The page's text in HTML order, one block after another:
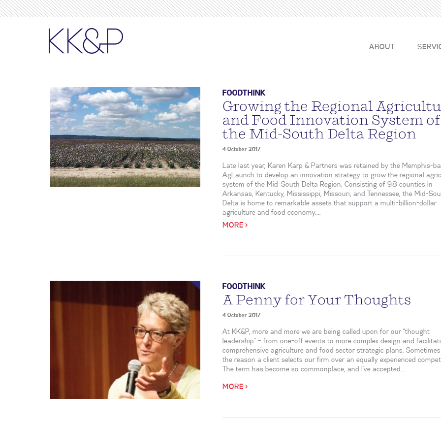
ABOUT
FOODTHINK
Growing the Regional
and Food Innovation System of
the Mid-South Delta Region
4 October 2017
Late last year, Karen Karp & Partners was retained by the Memphis-
AgLaunch to develop an innovation strategy to grow the regional
system of the Mid-South Delta Region. Consisting of 98 counties in
Arkansas, Kentucky, Mississippi, Missouri, and Tennessee, the Mid-
Delta is home to remarkable assets that support a multi-billion-dollar
agriculture and food economy....
MORE >
FOODTHINK
A Penny for Your Thoughts
4 October 2017
At KK&P, more and more we are being called upon for our “thought
leadership” – from one-off events to more complex design and
comprehensive agriculture and food sector strategic plans. Sometimes
the reason a client selects our firm over an equally experienced
The term has become so commonplace, and I’ve accepted...
MORE >